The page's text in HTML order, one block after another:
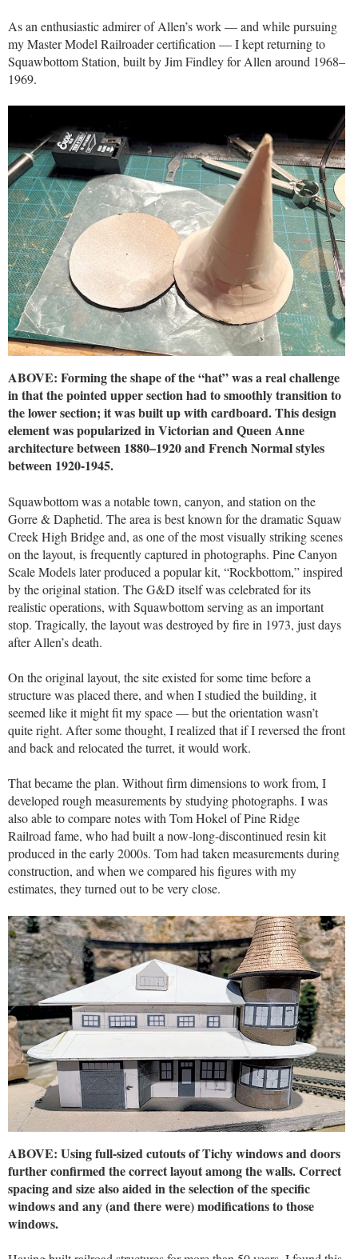
As an enthusiastic admirer of Allen’s work — and while pursuing
my Master Model Railroader certification — I kept returning to
Squawbottom Station, built by Jim Findley for Allen around 1968–
1969.
ABOVE: Forming the shape of the “hat” was a real challenge
in that the pointed upper section had to smoothly transition to
the lower section; it was built up with cardboard. This design
element was popularized in Victorian and Queen Anne
architecture between 1880–1920 and French Normal styles
between 1920-1945.
Squawbottom was a notable town, canyon, and station on the
Gorre & Daphetid. The area is best known for the dramatic Squaw
Creek High Bridge and, as one of the most visually striking scenes
on the layout, is frequently captured in photographs. Pine Canyon
Scale Models later produced a popular kit, “Rockbottom,” inspired
by the original station. The G&D itself was celebrated for its
realistic operations, with Squawbottom serving as an important
stop. Tragically, the layout was destroyed by fire in 1973, just days
after Allen’s death.
On the original layout, the site existed for some time before a
structure was placed there, and when I studied the building, it
seemed like it might fit my space — but the orientation wasn’t
quite right. After some thought, I realized that if I reversed the front
and back and relocated the turret, it would work.
That became the plan. Without firm dimensions to work from, I
developed rough measurements by studying photographs. I was
also able to compare notes with Tom Hokel of Pine Ridge
Railroad fame, who had built a now-long-discontinued resin kit
produced in the early 2000s. Tom had taken measurements during
construction, and when we compared his figures with my
estimates, they turned out to be very close.
ABOVE: Using full-sized cutouts of Tichy windows and doors
further confirmed the correct layout among the walls. Correct
spacing and size also aided in the selection of the specific
windows and any (and there were) modifications to those
windows.